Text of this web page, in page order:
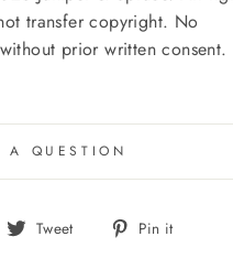
transfer copyright. No
prior written consent.
A QUESTION
Share Tweet
Tweet Pin it